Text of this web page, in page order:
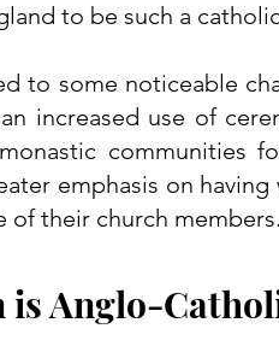
to be such a
to some noticeable
communities
emphasis on
their church members.
is Anglo-